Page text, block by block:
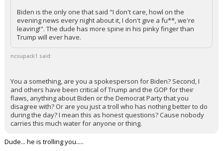
Biden is the only one that said "I don't care, howl on the
evening news every night about it, I don't give a fu**, we're
leaving!". The dude has more spine in his pinky finger than
Trump will ever have.
ncsupack1 said:
You a something, are you a spokesperson for Biden? Second, I
and others have been critical of Trump and the GOP for their
flaws, anything about Biden or the Democrat Party that you
disagree with? Or are you just a troll who has nothing better to do
during the day? I mean this as honest questions? Cause nobody
carries this much water for anyone or thing.
Dude... he is trolling you.....